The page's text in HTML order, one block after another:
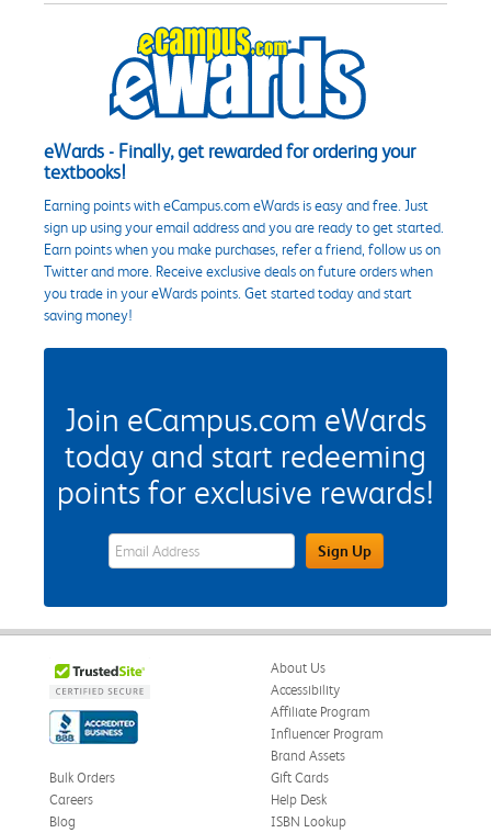
eWards - Finally, get rewarded for ordering your
textbooks!
Earning points with eCampus.com eWards is easy and free. Just
sign up using your email address and you are ready to get started.
Earn points when you make purchases, refer a friend, follow us on
Twitter and more. Receive exclusive deals on future orders when
you trade in your eWards points. Get started today and start
saving money!
Join eCampus.com eWards
today and start redeeming
points for exclusive rewards!
eWards Sign Up Email Address FieldSign Up
About Us
Accessibility
Affiliate Program
Influencer Program
Brand Assets
Bulk Orders
Careers
Blog
Gift Cards
Help Desk
ISBN Lookup